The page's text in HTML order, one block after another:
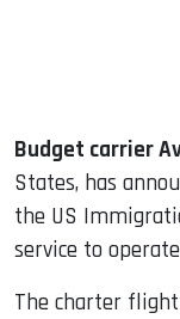
Budget carrier
States, has
the US
service to
The charter